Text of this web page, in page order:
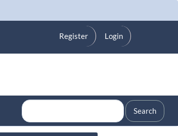
Register Login
Search